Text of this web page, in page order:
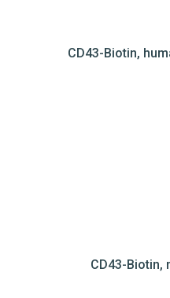
CD43-Biotin,
CD43-Biotin,